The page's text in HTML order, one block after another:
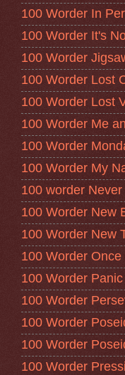
100 Worder In
100 Worder It's
100 Worder
100 Worder Lost
100 Worder Lost
100 Worder Me
100 Worder
100 Worder My
100 worder
100 Worder New
100 Worder New
100 Worder Once
100 Worder Panic
100 Worder
100 Worder
100 Worder
100 Worder